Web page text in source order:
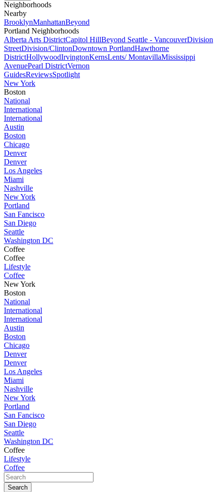
Neighborhoods
Nearby
BrooklynManhattanBeyond
Portland Neighborhoods
Alberta Arts DistrictCapitol HillBeyond Seattle - VancouverDivision
StreetDivision/ClintonDowntown PortlandHawthorne
DistrictHollywoodIrvingtonKernsLents/ MontavillaMississippi
AvenuePearl DistrictVernon
GuidesReviewsSpotlight
New York
Boston
National
International
International
Austin
Boston
Chicago
Denver
Denver
Los Angeles
Miami
Nashville
New York
Portland
San Fancisco
San Diego
Seattle
Washington DC
Coffee
Coffee
Lifestyle
Coffee
New York
Boston
National
International
International
Austin
Boston
Chicago
Denver
Denver
Los Angeles
Miami
Nashville
New York
Portland
San Fancisco
San Diego
Seattle
Washington DC
Coffee
Lifestyle
Coffee